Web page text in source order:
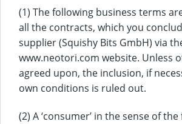
(1) The following business terms
all the contracts, which you
supplier (Squishy Bits GmbH) via
www.neotori.com website. Unless
agreed upon, the inclusion, if
own conditions is ruled out.
(2) A ‘consumer’ in the sense of